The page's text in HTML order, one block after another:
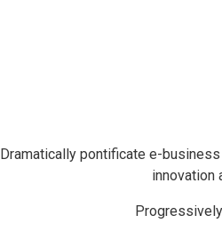
Dramatically pontificate e-
innovation